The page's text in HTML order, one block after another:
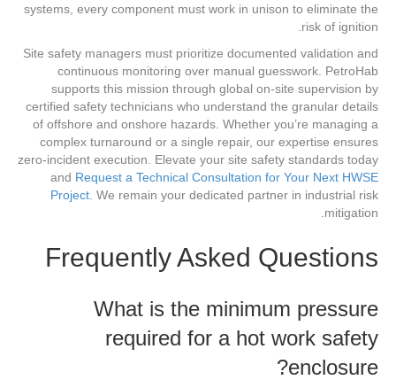
systems, every component must work in unison to eliminate the
risk of ignition.
Site safety managers must prioritize documented validation and
continuous monitoring over manual guesswork. PetroHab
supports this mission through global on-site supervision by
certified safety technicians who understand the granular details
of offshore and onshore hazards. Whether you’re managing a
complex turnaround or a single repair, our expertise ensures
zero-incident execution. Elevate your site safety standards today
and Request a Technical Consultation for Your Next HWSE
Project . We remain your dedicated partner in industrial risk
mitigation.
Frequently Asked Questions
What is the minimum pressure
required for a hot work safety
enclosure?